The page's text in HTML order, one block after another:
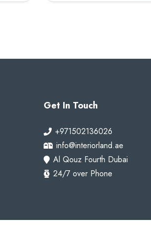
100 AED.
80
Get In Touch
+971502136026
info@interiorland.ae
Al Qouz Fourth Dubai
24/7 over Phone